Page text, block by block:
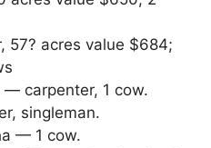
57? acres value $684;
— carpenter, 1 cow.
singleman.
— 1 cow.